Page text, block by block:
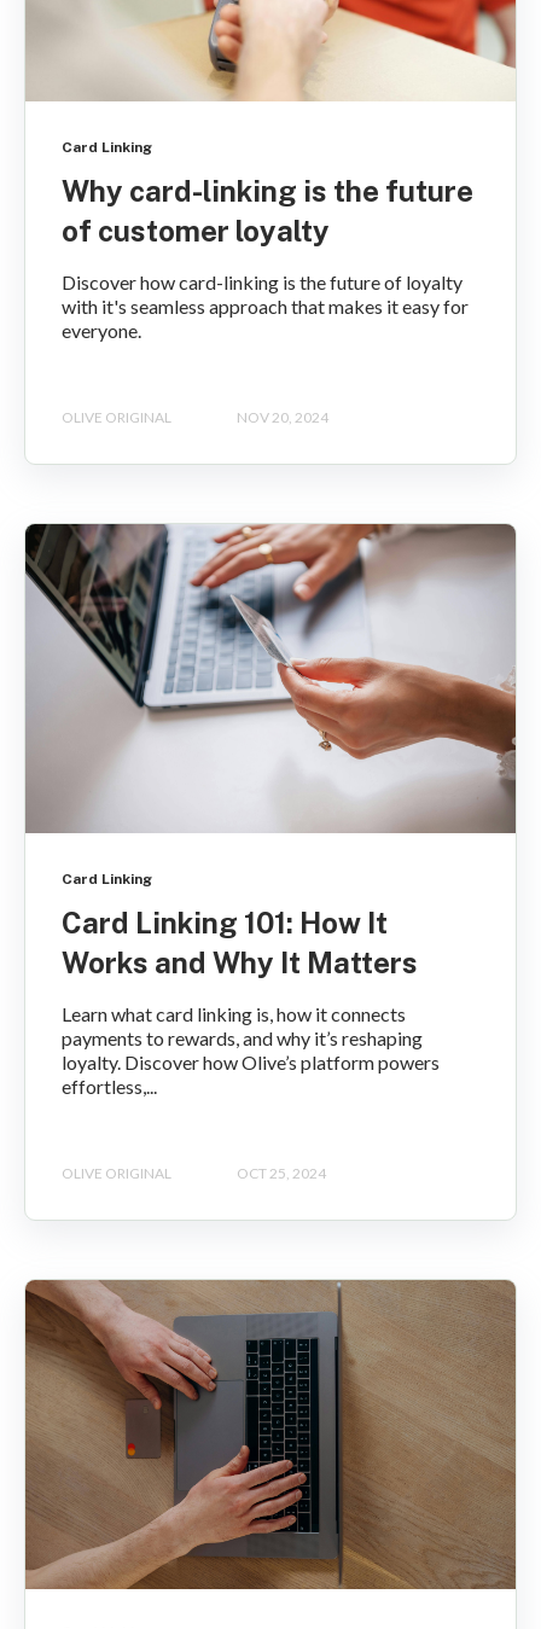
Card Linking
Why card-linking is the future
of customer loyalty
Discover how card-linking is the future of loyalty
with it's seamless approach that makes it easy for
everyone.
OLIVE ORIGINAL NOV 20, 2024
Card Linking
Card Linking 101: How It
Works and Why It Matters
Learn what card linking is, how it connects
payments to rewards, and why it’s reshaping
loyalty. Discover how Olive’s platform powers
effortless,...
OLIVE ORIGINAL OCT 25, 2024